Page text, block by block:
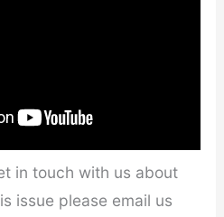
in touch with us about
issue please email us